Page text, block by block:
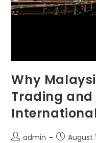
Why
Trading
admin
August